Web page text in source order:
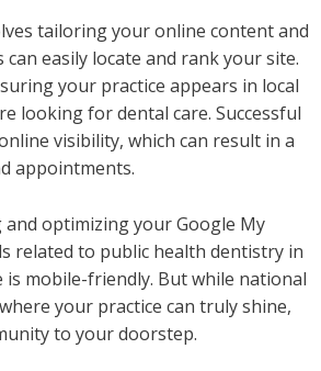
tailoring your online content and
easily locate and rank your site.
your practice appears in local
looking for dental care. Successful
visibility, which can result in a
appointments.
and optimizing your Google My
related to public health dentistry in
mobile-friendly. But while national
your practice can truly shine,
to your doorstep.